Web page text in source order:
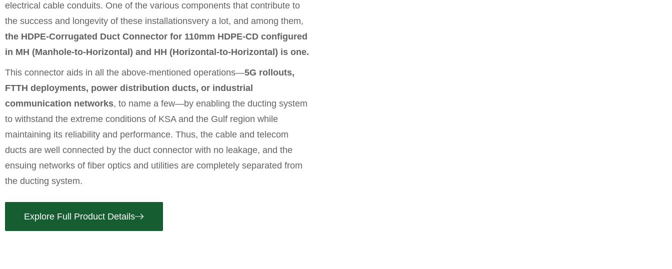
electrical cable conduits. One of the various components that contribute to
the success and longevity of these installationsvery a lot, and among them,
the HDPE-Corrugated Duct Connector for 110mm HDPE-CD configured
in MH (Manhole-to-Horizontal) and HH (Horizontal-to-Horizontal) is one.
This connector aids in all the above-mentioned operations—5G rollouts,
FTTH deployments, power distribution ducts, or industrial
communication networks, to name a few—by enabling the ducting system
to withstand the extreme conditions of KSA and the Gulf region while
maintaining its reliability and performance. Thus, the cable and telecom
ducts are well connected by the duct connector with no leakage, and the
ensuing networks of fiber optics and utilities are completely separated from
the ducting system.
Explore Full Product Details